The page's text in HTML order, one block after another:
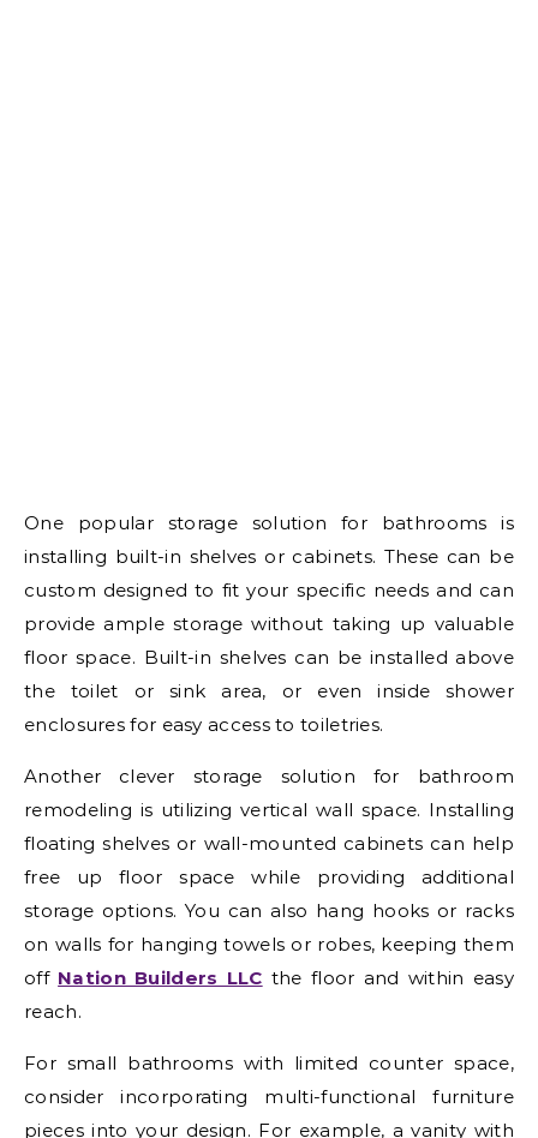
One popular storage solution for bathrooms is
installing built-in shelves or cabinets. These can be
custom designed to fit your specific needs and can
provide ample storage without taking up valuable
floor space. Built-in shelves can be installed above
the toilet or sink area, or even inside shower
enclosures for easy access to toiletries.
Another clever storage solution for bathroom
remodeling is utilizing vertical wall space. Installing
floating shelves or wall-mounted cabinets can help
free up floor space while providing additional
storage options. You can also hang hooks or racks
on walls for hanging towels or robes, keeping them
off Nation Builders LLC the floor and within easy
reach.
For small bathrooms with limited counter space,
consider incorporating multi-functional furniture
pieces into your design. For example, a vanity with